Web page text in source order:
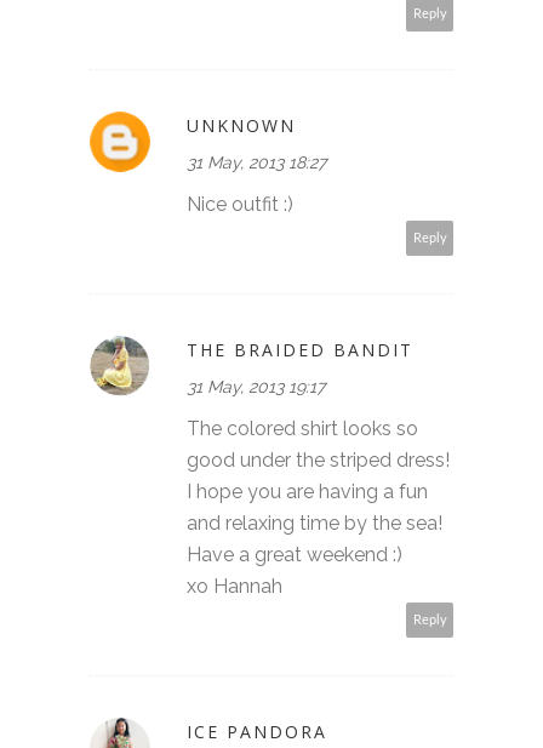
Reply
UNKNOWN
31 May, 2013 18:27
Nice outfit :)
Reply
THE BRAIDED BANDIT
31 May, 2013 19:17
The colored shirt looks so
good under the striped dress!
I hope you are having a fun
and relaxing time by the sea!
Have a great weekend :)
xo Hannah
Reply
ICE PANDORA